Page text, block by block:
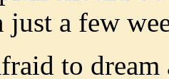
just a few
to